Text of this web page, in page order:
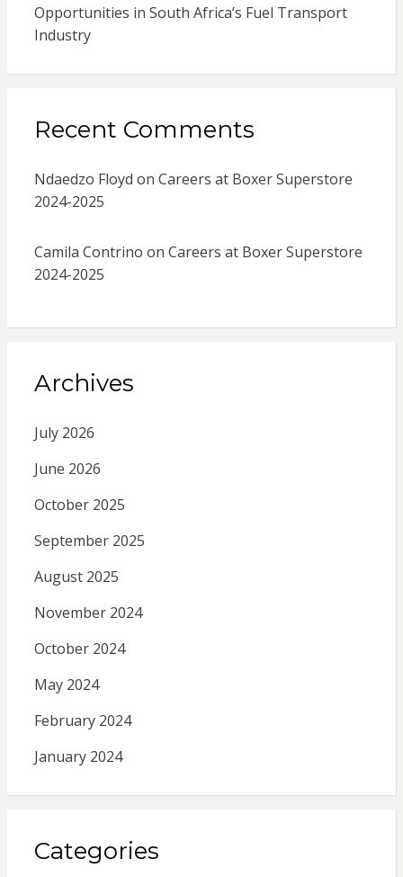
Opportunities in South Africa’s Fuel Transport
Industry
Recent Comments
Ndaedzo Floyd on Careers at Boxer Superstore
2024-2025
Camila Contrino on Careers at Boxer Superstore
2024-2025
Archives
July 2026
June 2026
October 2025
September 2025
August 2025
November 2024
October 2024
May 2024
February 2024
January 2024
Categories